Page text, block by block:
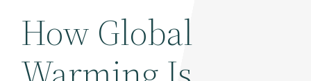
How Global